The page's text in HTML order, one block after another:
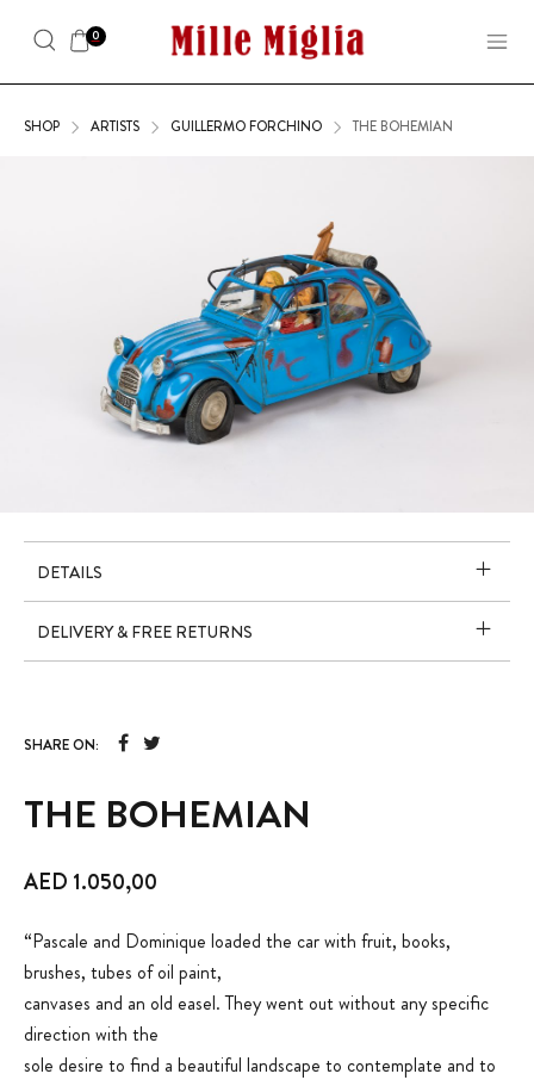
0
SHOP ARTISTS GUILLERMO FORCHINO THE BOHEMIAN
THE BOHEMIAN
AED 1.050,00
“Pascale and Dominique loaded the car with fruit, books,
brushes, tubes of oil paint,
canvases and an old easel. They went out without any specific
direction with the
sole desire to find a beautiful landscape to contemplate and to
DETAILS
DELIVERY & FREE RETURNS
SHARE ON: